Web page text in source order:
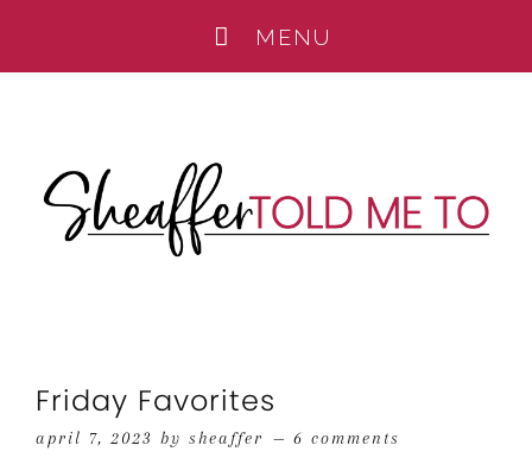
Friday Favorites
april 7, 2023 by sheaffer 6 comments